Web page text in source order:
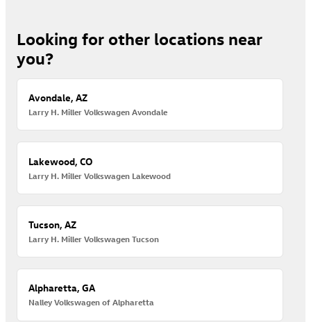
Looking for other locations near
you?
Avondale, AZ
Larry H. Miller Volkswagen Avondale
Lakewood, CO
Larry H. Miller Volkswagen Lakewood
Tucson, AZ
Larry H. Miller Volkswagen Tucson
Alpharetta, GA
Nalley Volkswagen of Alpharetta